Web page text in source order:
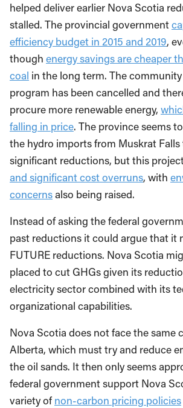
helped deliver earlier Nova Scotia
stalled. The provincial government
efficiency budget in 2015 and 2019,
though energy savings are cheaper
coal in the long term. The
program has been cancelled and
procure more renewable energy,
falling in price. The province seems
the hydro imports from Muskrat
significant reductions, but this
and significant cost overruns, with
concernsalso being raised.
Instead of asking the federal
past reductions it could argue that it
FUTURE reductions. Nova Scotia
placed to cut GHGs given its
electricity sector combined with its
organizational capabilities.
Nova Scotia does not face the same
Alberta, which must try and reduce
the oil sands. It then only seems
federal government support Nova
variety ofnon-carbon pricing policies